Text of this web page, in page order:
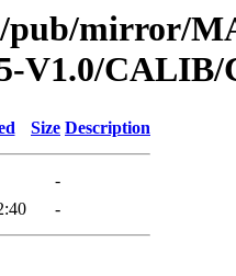
pub/mirror/
V1.0/
Size Description
-
-